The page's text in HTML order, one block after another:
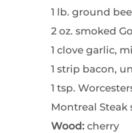
1 lb. ground
2 oz. smoked
1 clove garlic,
1 strip bacon,
1 tsp.
Montreal Steak
Wood: cherry